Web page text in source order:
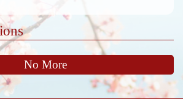
No More